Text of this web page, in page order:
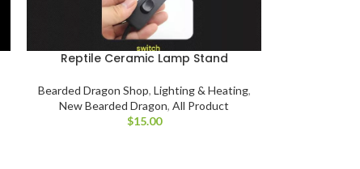
Reptile Ceramic Lamp Stand
Bearded Dragon Shop, Lighting & Heating,
New Bearded Dragon,All Product
$